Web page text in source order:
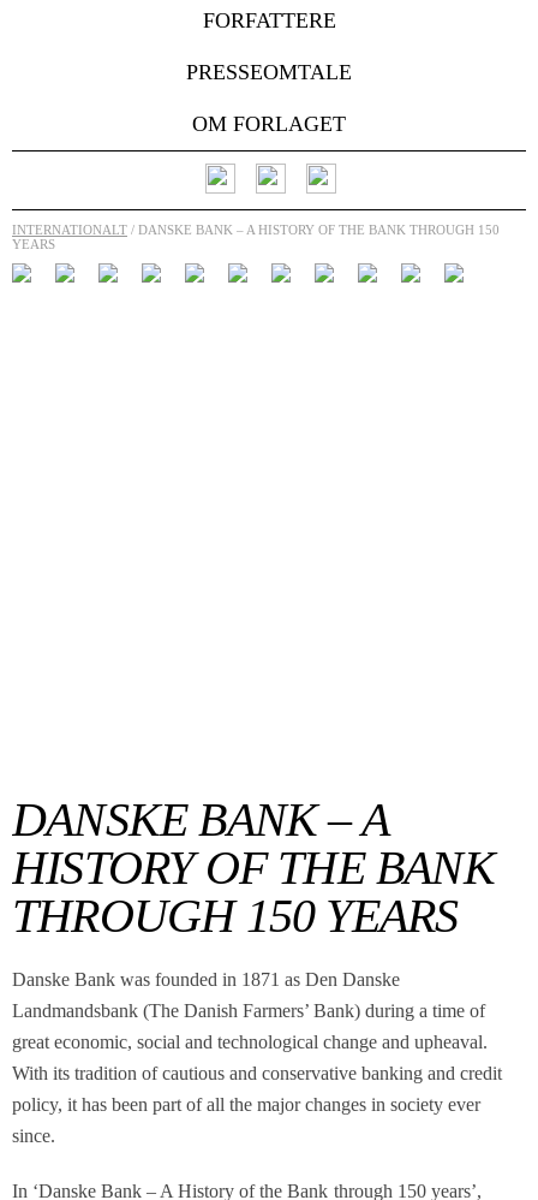
FORFATTERE
PRESSEOMTALE
OM FORLAGET
INTERNATIONALT / DANSKE BANK – A HISTORY OF THE BANK THROUGH 150
YEARS
DANSKE BANK – A
HISTORY OF THE BANK
THROUGH 150 YEARS
Danske Bank was founded in 1871 as Den Danske
Landmandsbank (The Danish Farmers’ Bank) during a time of
great economic, social and technological change and upheaval.
With its tradition of cautious and conservative banking and credit
policy, it has been part of all the major changes in society ever
since.
In ‘Danske Bank – A History of the Bank through 150 years’,